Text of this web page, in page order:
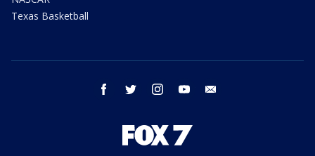
Texas Basketball
facebook twitter instagram youtube